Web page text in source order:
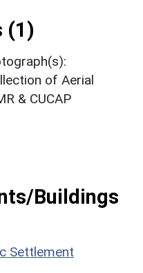
(1)
of Aerial
& CUCAP
Buildings
Settlement